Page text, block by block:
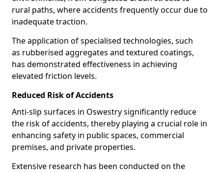
rural paths, where accidents frequently occur due to
inadequate traction.
The application of specialised technologies, such
as rubberised aggregates and textured coatings,
has demonstrated effectiveness in achieving
elevated friction levels.
Reduced Risk of Accidents
Anti-slip surfaces in Oswestry significantly reduce
the risk of accidents, thereby playing a crucial role in
enhancing safety in public spaces, commercial
premises, and private properties.
Extensive research has been conducted on the